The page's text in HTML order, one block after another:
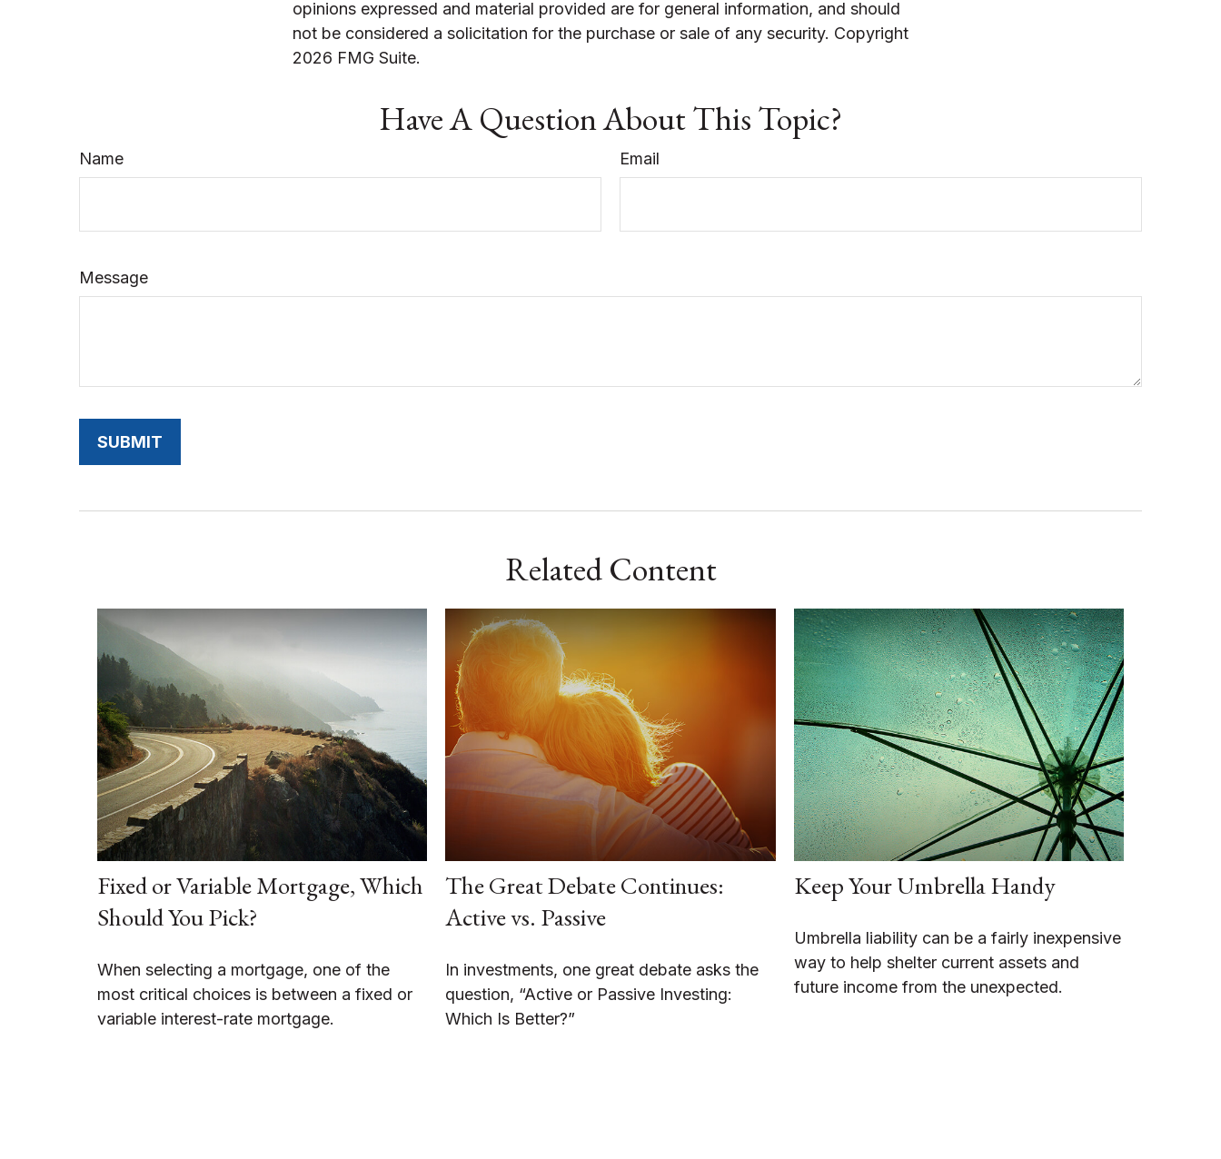
opinions expressed and material provided are for general information, and should
not be considered a solicitation for the purchase or sale of any security. Copyright
2026 FMG Suite.
Have A Question About This Topic?
Name Email
Message
Related Content
Fixed or Variable Mortgage, Which
Should You Pick?
When selecting a mortgage, one of the
most critical choices is between a fixed or
variable interest-rate mortgage.
The Great Debate Continues:
Active vs. Passive
In investments, one great debate asks the
question, “Active or Passive Investing:
Which Is Better?”
Keep Your Umbrella Handy
Umbrella liability can be a fairly inexpensive
way to help shelter current assets and
future income from the unexpected.